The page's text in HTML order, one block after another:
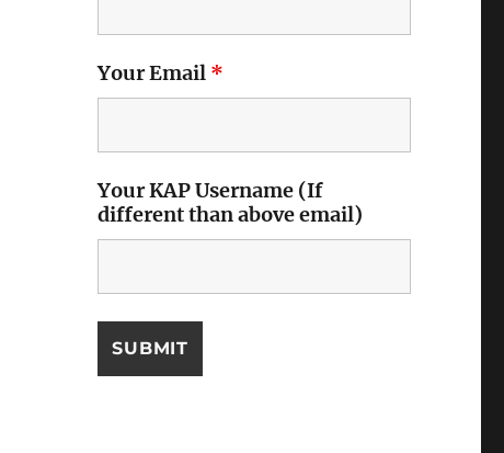
Your Email *
Your KAP Username (If
different than above email)